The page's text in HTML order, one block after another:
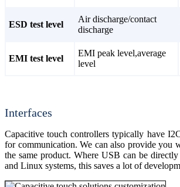
ESD test level
Air discharge/contact
discharge
EMI test level
EMI peak level,average
level
Interfaces
Capacitive touch controllers typically have
for communication. We can also provide you
the same product. Where USB can be
and Linux systems, this saves a lot of